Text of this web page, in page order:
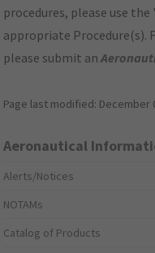
procedures, please use
appropriate Procedure(s).
please submit an
Page last modified: December
Aeronautical
Alerts/Notices
NOTAMs
Catalog of Products